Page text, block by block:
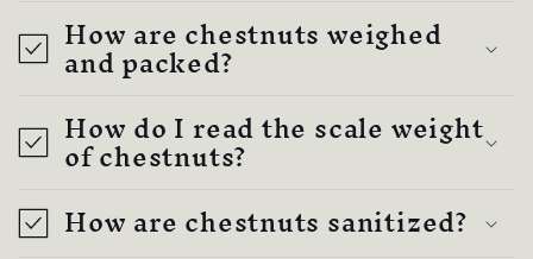
How are chestnuts weighed
and packed?
How do I read the scale weight
of chestnuts?
How are chestnuts sanitized?